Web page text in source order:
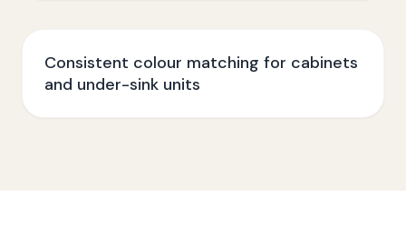
Consistent colour matching for cabinets
and under-sink units